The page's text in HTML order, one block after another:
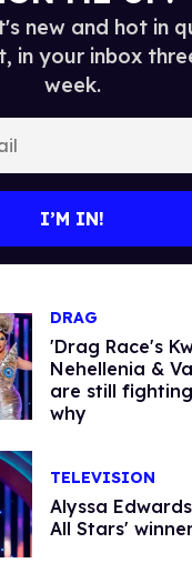
new and hot in
in your inbox
week.
I’M IN!
DRAG
'Drag Race's
Nehellenia &
are still
why
TELEVISION
Alyssa
All Stars'